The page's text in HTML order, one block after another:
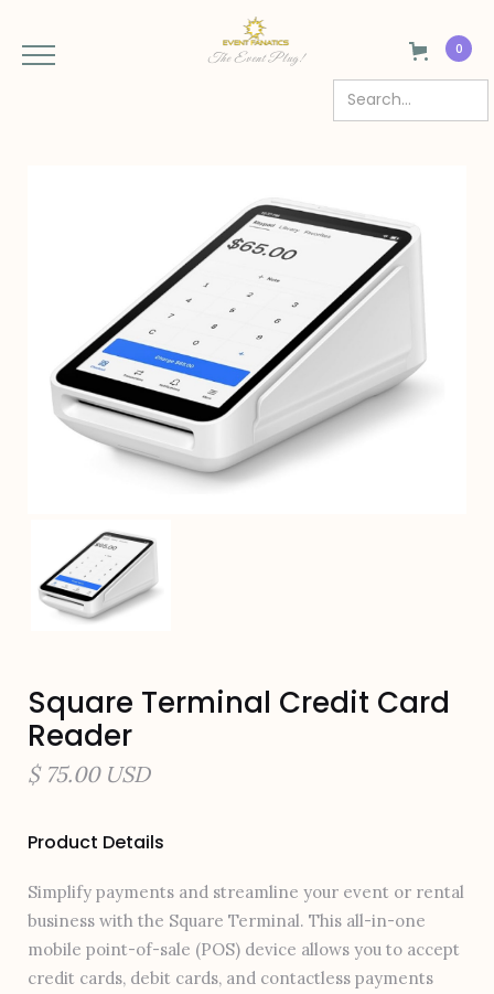
The Event Plug!
0
Square Terminal Credit Card
Reader
$ 75.00 USD
Product Details
Simplify payments and streamline your event or rental
business with the Square Terminal. This all-in-one
mobile point-of-sale (POS) device allows you to accept
credit cards, debit cards, and contactless payments